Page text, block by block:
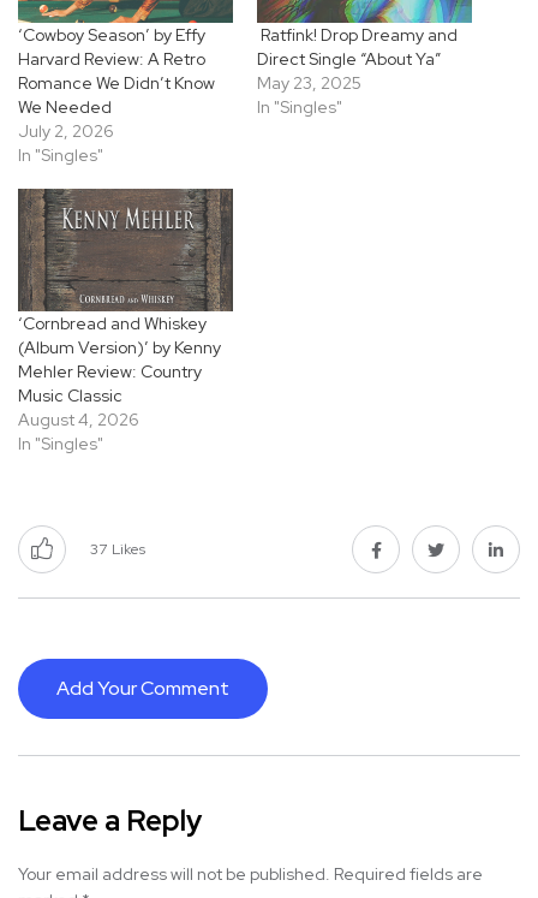
‘Cowboy Season’ by Effy
Harvard Review: A Retro
Romance We Didn’t Know
We Needed
July 2, 2026
In "Singles"
Ratfink! Drop Dreamy and
Direct Single “About Ya”
May 23, 2025
In "Singles"
‘Cornbread and Whiskey
(Album Version)’ by Kenny
Mehler Review: Country
Music Classic
August 4, 2026
In "Singles"
37 Likes
Add Your Comment
Leave a Reply
Your email address will not be published. Required fields are